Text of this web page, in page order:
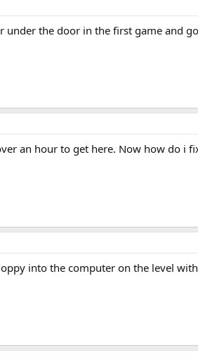
the door in the first game and
an hour to get here. Now how do i
into the computer on the level